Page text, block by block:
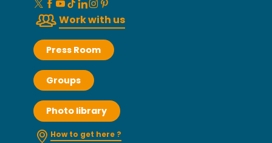
Work with us
Press Room
Groups
Photo library
How to get here ?